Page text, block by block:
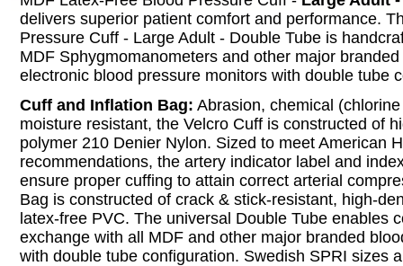
delivers superior patient comfort and performance.
Pressure Cuff - Large Adult - Double Tube is
MDF Sphygmomanometers and other major
electronic blood pressure monitors with double tube
Cuff and Inflation Bag: Abrasion, chemical
moisture resistant, the Velcro Cuff is constructed of
polymer 210 Denier Nylon. Sized to meet American
recommendations, the artery indicator label and
ensure proper cuffing to attain correct arterial
Bag is constructed of crack & stick-resistant, high-
latex-free PVC. The universal Double Tube enables
exchange with all MDF and other major branded
with double tube configuration. Swedish SPRI sizes